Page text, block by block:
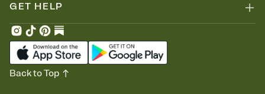
GET HELP
Back to Top